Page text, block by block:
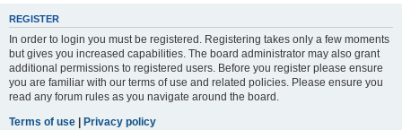
REGISTER
In order to login you must be registered. Registering takes only a few moments
but gives you increased capabilities. The board administrator may also grant
additional permissions to registered users. Before you register please ensure
you are familiar with our terms of use and related policies. Please ensure you
read any forum rules as you navigate around the board.
Terms of use
Privacy policy